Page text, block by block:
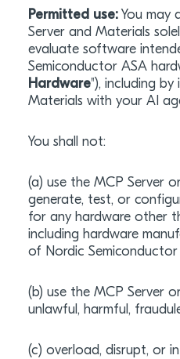
Permitted use:You may
Server and Materials
evaluate software
Semiconductor ASA
Hardware"), including
Materials with your AI
You shall not:
(a) use the MCP Server
generate, test, or
for any hardware other
including hardware
of Nordic Semiconductor
(b) use the MCP Server
unlawful, harmful,
(c) overload, disrupt, or